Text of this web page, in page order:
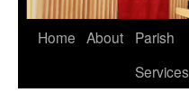
Home About
Parish
Services